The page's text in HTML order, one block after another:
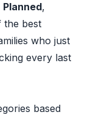
Planned,
the best
who just
every last
based